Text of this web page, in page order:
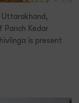
Panch Kedar
is present